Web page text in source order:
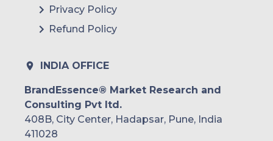
Privacy Policy
Refund Policy
INDIA OFFICE
BrandEssence® Market Research and
Consulting Pvt ltd.
408B, City Center, Hadapsar, Pune, India
411028